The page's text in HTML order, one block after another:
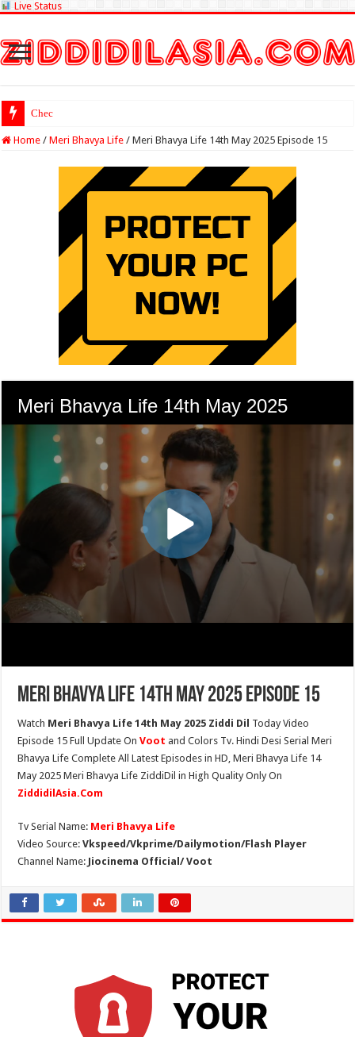
Live Status
Check Lottery Samba
Home / Meri Bhavya Life / Meri Bhavya Life 14th May 2025 Episode 15
Meri Bhavya Life 14th May 2025 Episode 15
Watch Meri Bhavya Life 14th May 2025 Ziddi Dil Today Video
Episode 15 Full Update OnVoot and Colors Tv. Hindi Desi Serial Meri
Bhavya Life Complete All Latest Episodes in HD, Meri Bhavya Life 14
May 2025 Meri Bhavya Life ZiddiDil in High Quality Only On
ZiddidilAsia.Com
Tv Serial Name: Meri Bhavya Life
Video Source:Vkspeed/Vkprime/Dailymotion/Flash Player
Channel Name: Jiocinema Official/ Voot